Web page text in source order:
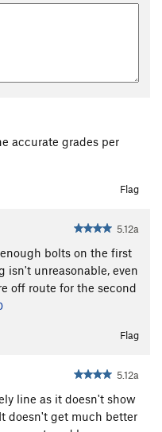
accurate grades per
Flag
5.12a
bolts on the first
unreasonable, even
off route for the second
Flag
5.12a
line as it doesn't show
doesn't get much better